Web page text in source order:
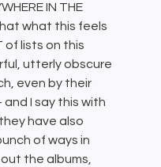
IN THE
what this feels
of lists on this
utterly obscure
even by their
I say this with
have also
of ways in
the albums,